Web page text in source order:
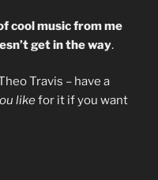
cool music from me
get in the way.
Travis – have a
likefor it if you want